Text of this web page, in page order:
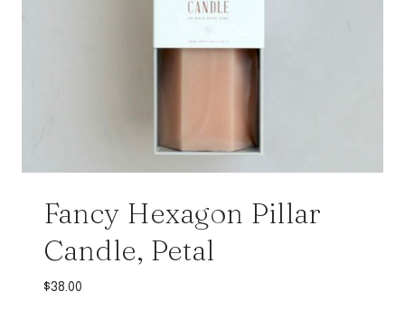
Fancy Hexagon Pillar
Candle, Petal
$38.00